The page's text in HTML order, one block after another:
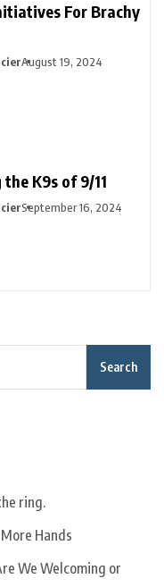
For Brachy
August 19, 2024
K9s of 9/11
September 16, 2024
Search
ring.
Hands
We Welcoming or